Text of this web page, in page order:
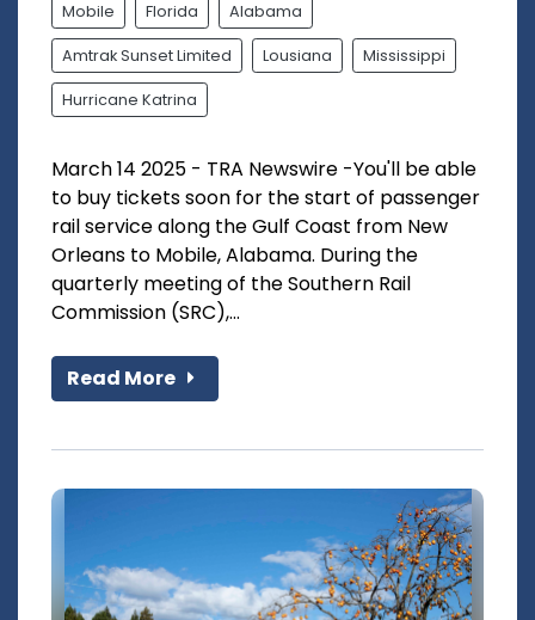
Mobile Florida Alabama
Amtrak Sunset Limited Lousiana Mississippi
Hurricane Katrina
March 14 2025 - TRA Newswire -You'll be able
to buy tickets soon for the start of passenger
rail service along the Gulf Coast from New
Orleans to Mobile, Alabama. During the
quarterly meeting of the Southern Rail
Commission (SRC),...
Read More